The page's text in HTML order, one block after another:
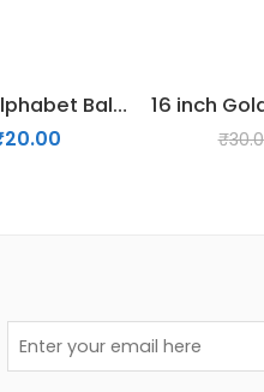
16 inch Gold Alphabet Balloon (T)
20.00 ₹